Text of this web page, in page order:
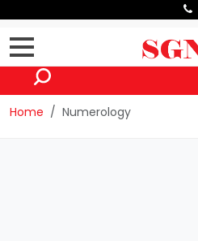
Home Numerology